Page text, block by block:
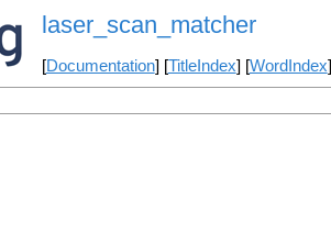
laser_scan_matcher
[Documentation] [TitleIndex] [WordIndex]